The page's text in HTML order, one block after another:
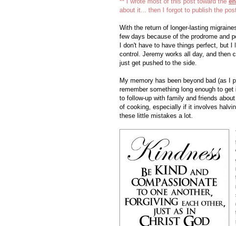
about it... then I forgot to publish the
With the return of longer-lasting
few days because of the prodrome and
I don't have to have things perfect, but
control. Jeremy works all day, and then
just get pushed to the side.
My memory has been beyond bad (as I
remember something long enough to
to follow-up with family and friends
of cooking, especially if it involves
these little mistakes a lot.